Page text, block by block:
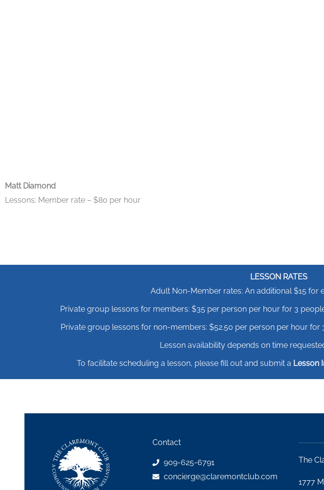
Matt Diamond
Lessons: Member rate – $80 per hour
LESSON RATES
Adult Non-Member rates: An additional $15 for
Private group lessons for members: $35 per person per hour for 3
Private group lessons for non-members: $52.50 per person per hour
Lesson availability depends on time
To facilitate scheduling a lesson, please fill out and submit a Lesson
Contact
909-625-6791
concierge@claremontclub.com
The
1777